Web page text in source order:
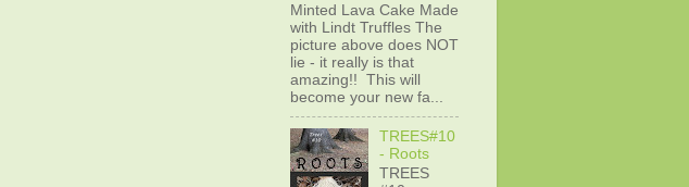
Minted Lava Cake Made
with Lindt Truffles The
picture above does NOT
lie - it really is that
amazing!! This will
become your new fa...
TREES#10
- Roots
TREES